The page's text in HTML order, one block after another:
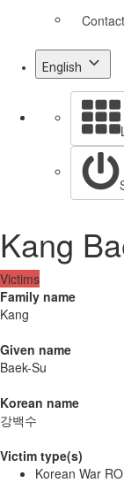
English
Kang
Victims
Family name
Kang
Given name
Baek-Su
Korean name
강백수
Victim type(s)
Korean War